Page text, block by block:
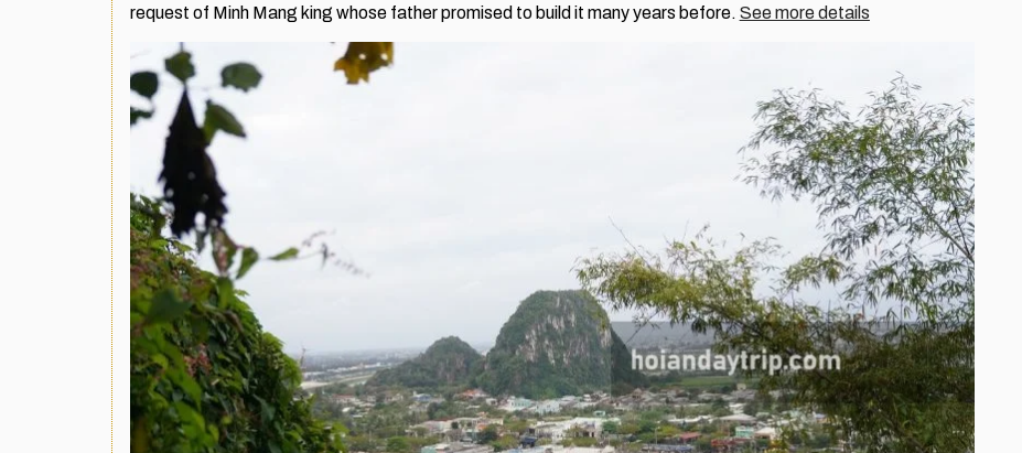
request of Minh Mang king whose father promised to build it many years before. See more details